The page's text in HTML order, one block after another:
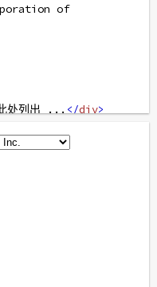
of
处列出 ... </div>